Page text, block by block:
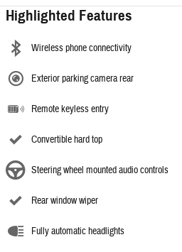
Highlighted Features
Wireless phone connectivity
Exterior parking camera rear
Remote keyless entry
Convertible hard top
Steering wheel mounted audio controls
Rear window wiper
Fully automatic headlights